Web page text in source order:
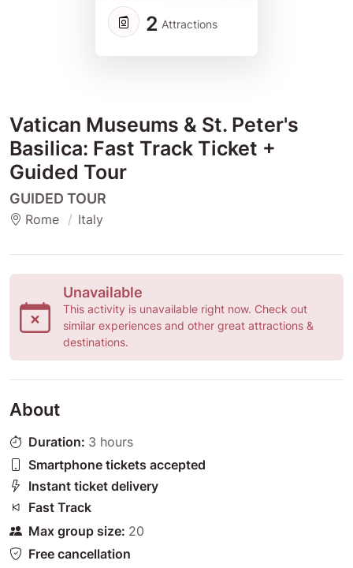
2 Attractions
Vatican Museums & St. Peter's
Basilica: Fast Track Ticket +
Guided Tour
GUIDED TOUR
Rome Italy
Unavailable
This activity is unavailable right now. Check out
similar experiences and other great attractions &
destinations.
About
Duration: 3 hours
Smartphone tickets accepted
Instant ticket delivery
Fast Track
Max group size: 20
Free cancellation